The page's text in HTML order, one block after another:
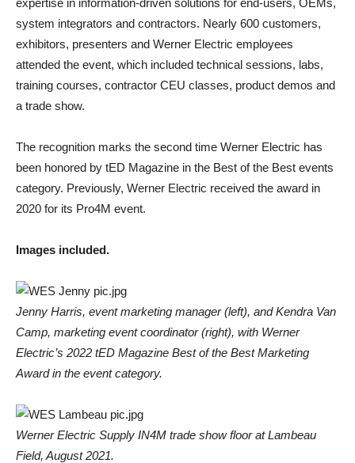
expertise in information-driven solutions for end-users, OEMs,
system integrators and contractors. Nearly 600 customers,
exhibitors, presenters and Werner Electric employees
attended the event, which included technical sessions, labs,
training courses, contractor CEU classes, product demos and
a trade show.
The recognition marks the second time Werner Electric has
been honored by tED Magazine in the Best of the Best events
category. Previously, Werner Electric received the award in
2020 for its Pro4M event.
Images included.
Jenny Harris, event marketing manager (left), and Kendra Van
Camp, marketing event coordinator (right), with Werner
Electric’s 2022 tED Magazine Best of the Best Marketing
Award in the event category.
Werner Electric Supply IN4M trade show floor at Lambeau
Field, August 2021.